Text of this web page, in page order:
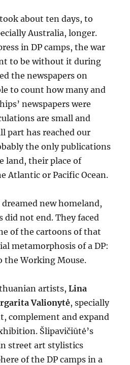
about ten days, to
Australia, longer.
in DP camps, the war
to be without it during
the newspapers on
to count how many and
newspapers were
are small and
part has reached our
the only publications
land, their place of
Atlantic or Pacific Ocean.
new homeland,
did not end. They faced
of the cartoons of that
metamorphosis of a DP:
the Working Mouse.
artists, Lina
Valionytė, specially
complement and expand
Šlipavičiūtė’s
street art stylistics
of the DP camps in a